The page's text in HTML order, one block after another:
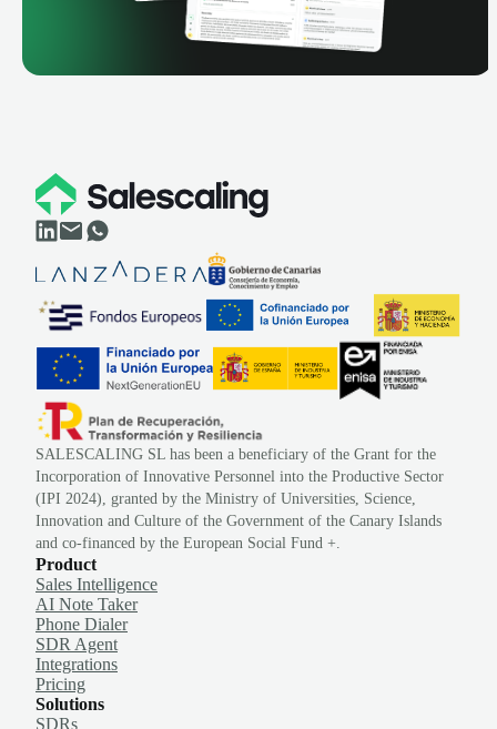
SALESCALING SL has been a beneficiary of the Grant for the
Incorporation of Innovative Personnel into the Productive Sector
(IPI 2024), granted by the Ministry of Universities, Science,
Innovation and Culture of the Government of the Canary Islands
and co-financed by the European Social Fund +.
Product
Sales Intelligence
AI Note Taker
Phone Dialer
SDR Agent
Integrations
Pricing
Solutions
SDRs